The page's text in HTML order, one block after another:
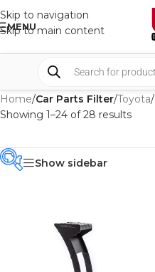
Skip to navigation
Skip to main content
MENU
Home/Car Parts Filter/Toyota/
Showing 1–24 of 28 results
Show sidebar